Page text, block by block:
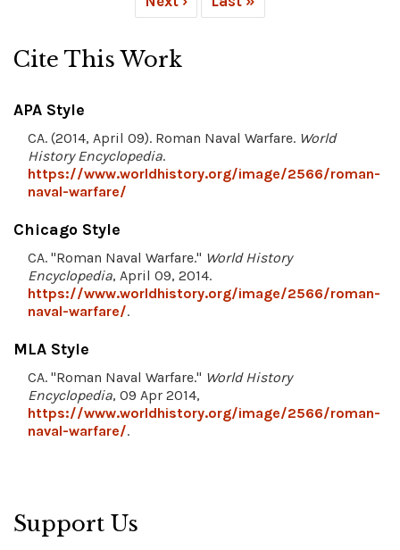
Cite This Work
APA Style
CA. (2014, April 09). Roman Naval Warfare. World
History Encyclopedia.
https://www.worldhistory.org/image/2566/roman-
naval-warfare/
Chicago Style
CA. "Roman Naval Warfare." World History
Encyclopedia, April 09, 2014.
https://www.worldhistory.org/image/2566/roman-
naval-warfare/.
MLA Style
CA. "Roman Naval Warfare." World History
Encyclopedia, 09 Apr 2014,
https://www.worldhistory.org/image/2566/roman-
naval-warfare/.
Support Us